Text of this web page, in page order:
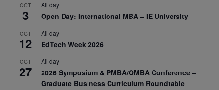
OCT
3
All day
Open Day: International MBA – IE University
OCT
12
All day
EdTech Week 2026
OCT
27
All day
2026 Symposium & PMBA/OMBA Conference –
Graduate Business Curriculum Roundtable